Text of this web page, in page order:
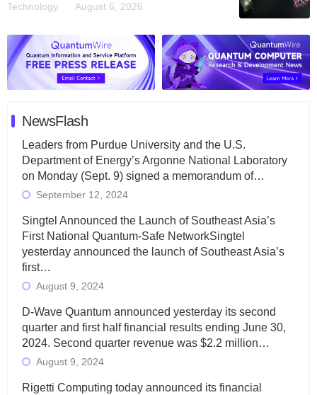
Technology August 6, 2026
NewsFlash
Leaders from Purdue University and the U.S.
Department of Energy’s Argonne National Laboratory
on Monday (Sept. 9) signed a memorandum of…
September 12, 2024
Singtel Announced the Launch of Southeast Asia’s
First National Quantum-Safe NetworkSingtel
yesterday announced the launch of Southeast Asia’s
first…
August 9, 2024
D-Wave Quantum announced yesterday its second
quarter and first half financial results ending June 30,
2024. Second quarter revenue was $2.2 million…
August 9, 2024
Rigetti Computing today announced its financial